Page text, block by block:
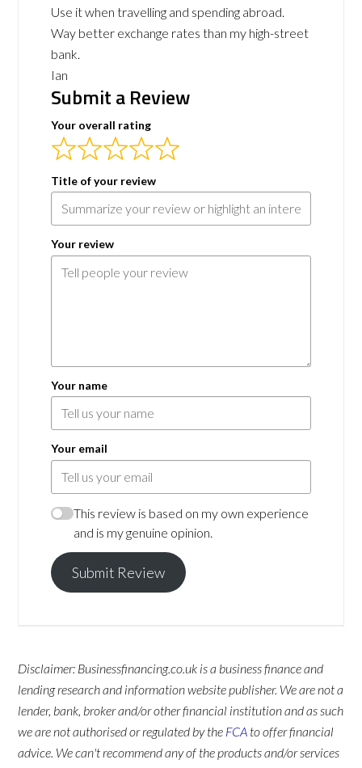
Use it when travelling and spending abroad.
Way better exchange rates than my high-street
bank.
Ian
Submit a Review
Your overall rating
Title of your review
Your review
Your name
Your email
This review is based on my own experience
and is my genuine opinion.
Submit Review
Disclaimer: Businessfinancing.co.uk is a business finance and
lending research and information website publisher. We are not a
lender, bank, broker and/or other financial institution and as such
we are not authorised or regulated by the FCA to offer financial
advice. We can't recommend any of the products and/or services